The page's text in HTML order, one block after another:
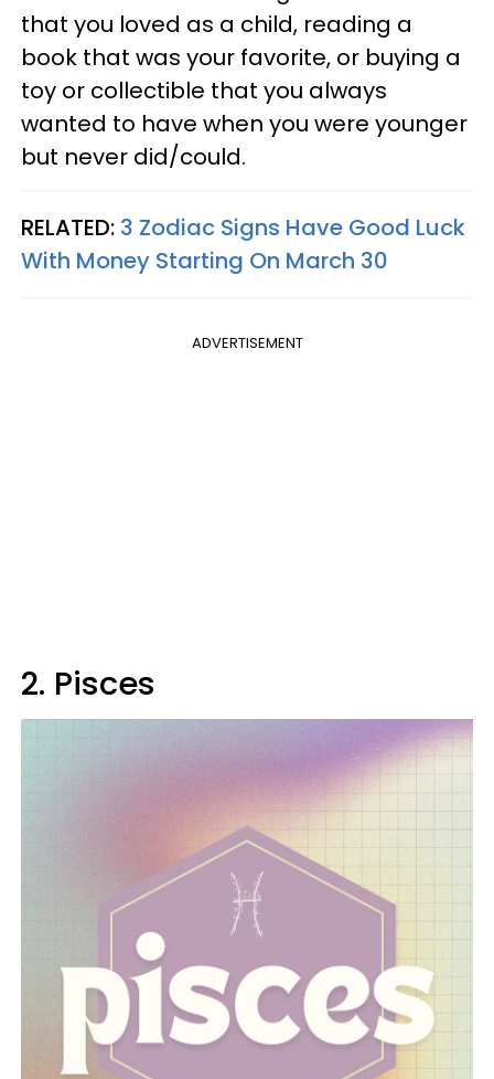
that you loved as a child, reading a
book that was your favorite, or buying a
toy or collectible that you always
wanted to have when you were younger
but never did/could.
RELATED: 3 Zodiac Signs Have Good Luck
With Money Starting On March 30
ADVERTISEMENT
2. Pisces